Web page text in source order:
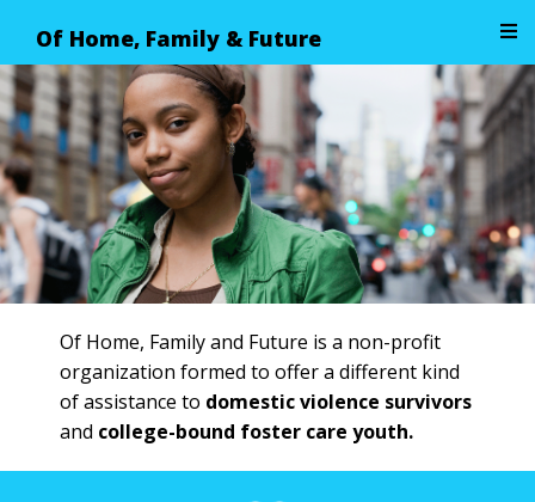
Of Home, Family & Future
Image 01
Of Home, Family and Future is a non-profit
organization formed to offer a different kind
of assistance to domestic violence survivors
and college-bound foster care youth.